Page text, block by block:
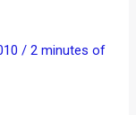
/2 minutes of